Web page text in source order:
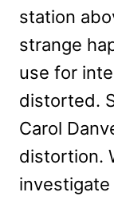
station
strange
use for
distorted.
Carol
distortion.